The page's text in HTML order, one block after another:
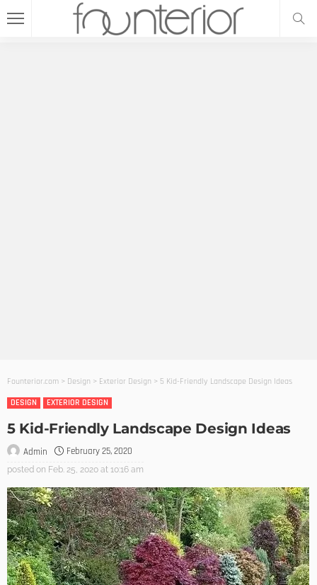
Founterior.com > Design > Exterior Design > 5 Kid-Friendly Landscape Design Ideas
DESIGN
EXTERIOR DESIGN
5 Kid-Friendly Landscape Design Ideas
Admin February 25, 2020
posted on Feb. 25, 2020 at 10:16 am